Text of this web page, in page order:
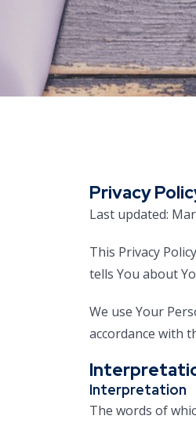
Privacy
Last updated:
This Privacy
tells You about
We use Your
accordance with
Interpretation
The words of